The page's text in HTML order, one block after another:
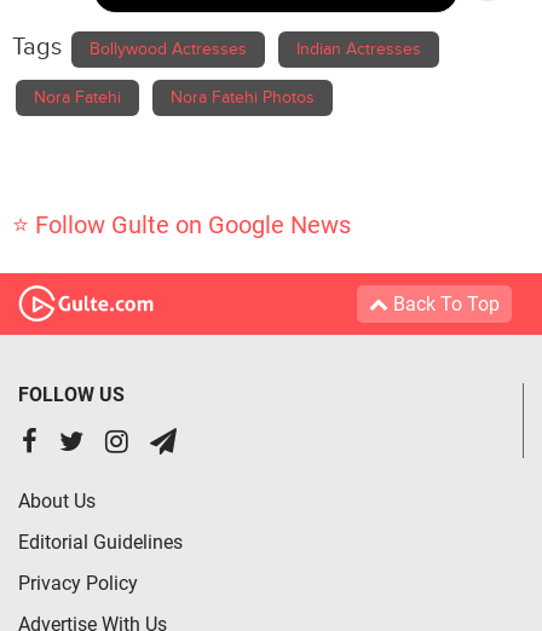
Tags Bollywood Actresses Indian Actresses
Nora Fatehi Nora Fatehi Photos
⭐ Follow Gulte on Google News
Back To Top
FOLLOW US
About Us
Editorial Guidelines
Privacy Policy
Advertise With Us